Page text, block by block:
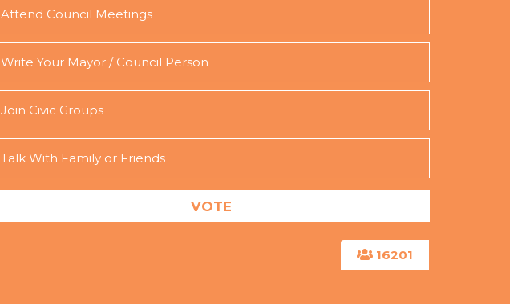
16201
Attend Council Meetings
Write Your Mayor / Council Person
Join Civic Groups
Talk With Family or Friends